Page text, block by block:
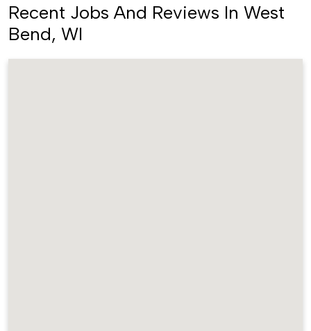
Recent Jobs And Reviews In West
Bend, WI